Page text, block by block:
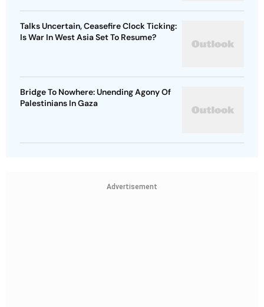
Talks Uncertain, Ceasefire Clock Ticking:
Is War In West Asia Set To Resume?
Bridge To Nowhere: Unending Agony Of
Palestinians In Gaza
Advertisement